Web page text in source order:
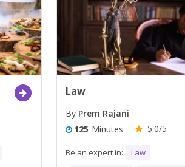
Law
By Prem Rajani
125 Minutes 5.0/5
Be an expert in:
Law